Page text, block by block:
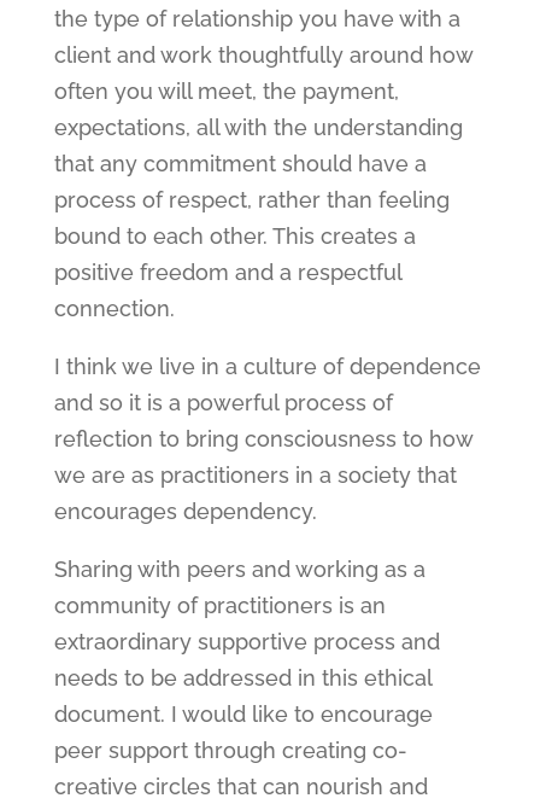
the type of relationship you have with a
client and work thoughtfully around how
often you will meet, the payment,
expectations, all with the understanding
that any commitment should have a
process of respect, rather than feeling
bound to each other. This creates a
positive freedom and a respectful
connection.
I think we live in a culture of dependence
and so it is a powerful process of
reflection to bring consciousness to how
we are as practitioners in a society that
encourages dependency.
Sharing with peers and working as a
community of practitioners is an
extraordinary supportive process and
needs to be addressed in this ethical
document. I would like to encourage
peer support through creating co-
creative circles that can nourish and